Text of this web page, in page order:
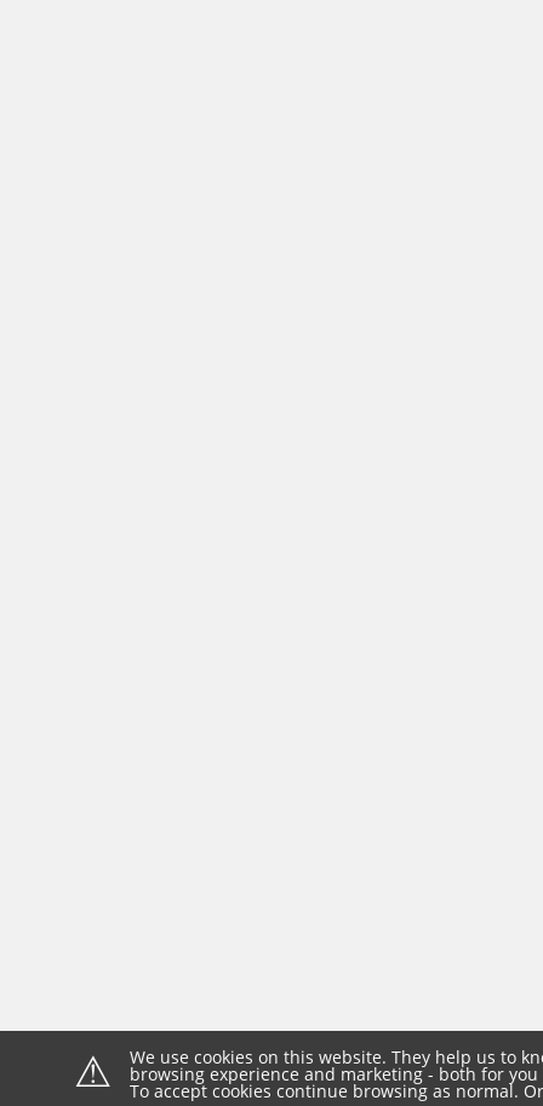
⚠ We use cookies on this website. They help us to
browsing experience and marketing - both for
To accept cookies continue browsing as normal.